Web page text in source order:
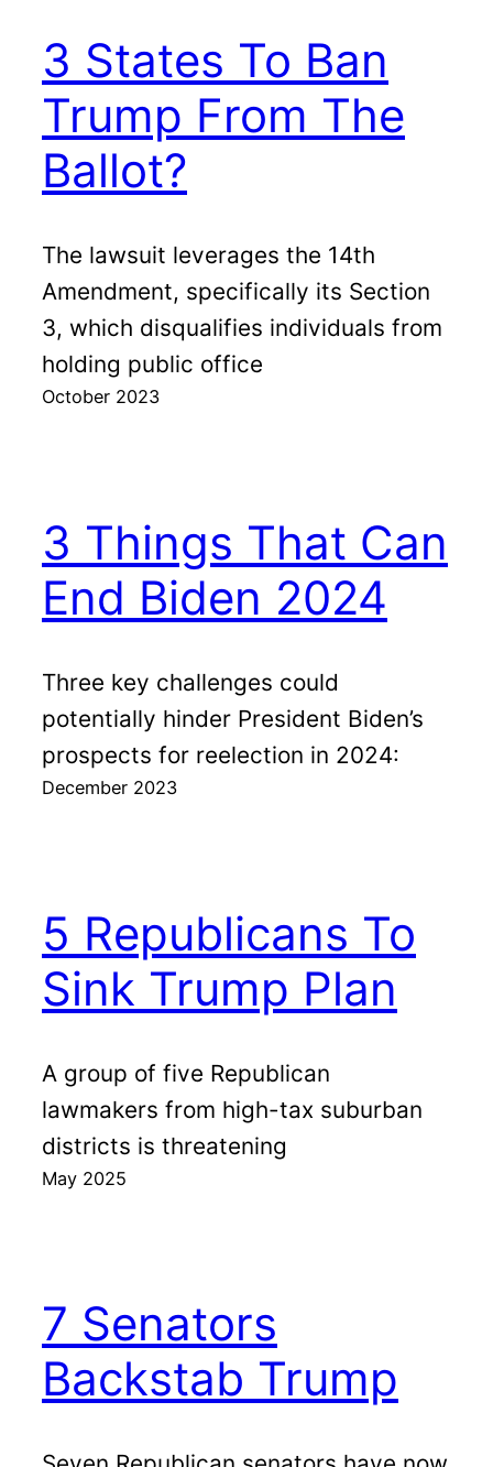
3 States To Ban
Trump From The
Ballot?
The lawsuit leverages the 14th
Amendment, specifically its Section
3, which disqualifies individuals from
holding public office
October 2023
3 Things That Can
End Biden 2024
Three key challenges could
potentially hinder President Biden’s
prospects for reelection in 2024:
December 2023
5 Republicans To
Sink Trump Plan
A group of five Republican
lawmakers from high-tax suburban
districts is threatening
May 2025
7 Senators
Backstab Trump